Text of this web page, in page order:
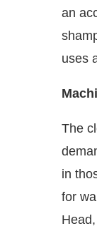
an
uses
The
in
for